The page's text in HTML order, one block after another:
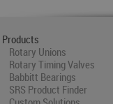
Products
Rotary Unions
Rotary Timing Valves
Babbitt Bearings
SRS Product Finder